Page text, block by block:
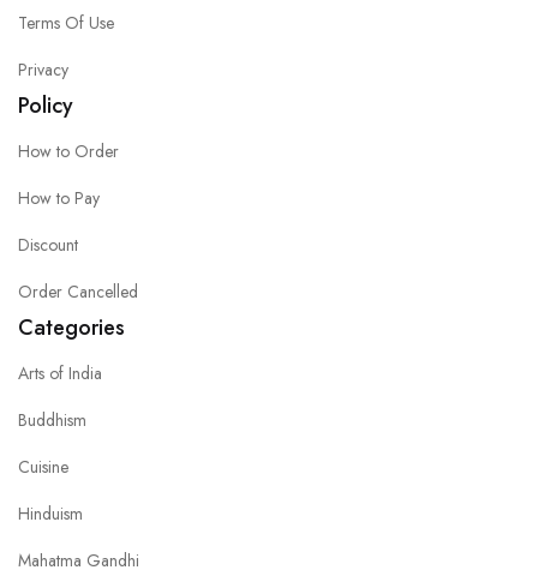
Terms Of Use
Privacy
Policy
How to Order
How to Pay
Discount
Order Cancelled
Categories
Arts of India
Buddhism
Cuisine
Hinduism
Mahatma Gandhi